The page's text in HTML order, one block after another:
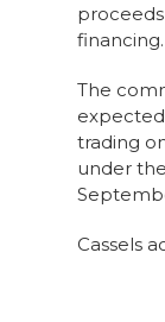
financing.
The
trading
under
Cassels